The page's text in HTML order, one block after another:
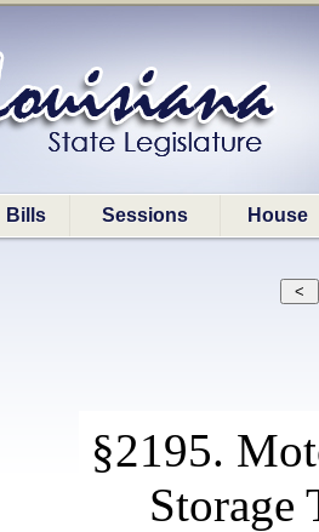
Bills Sessions House
§2195.
Storage